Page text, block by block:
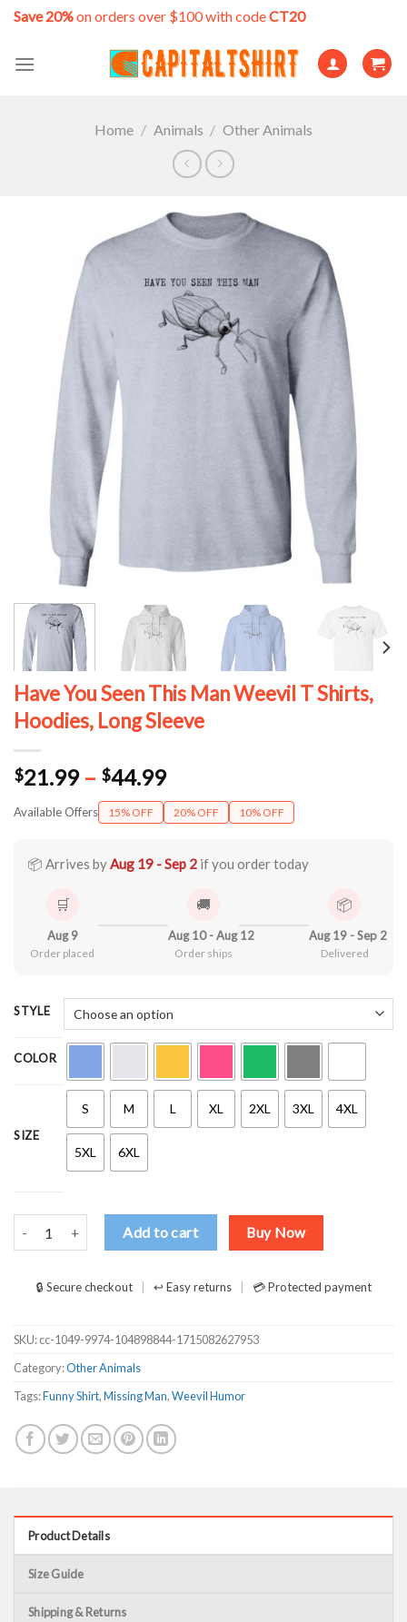
Skip
content
Save 20%on orders over $100 with codeCT20
Home / Animals / Other Animals
Have You Seen This Man Weevil T Shirts,
Hoodies, Long Sleeve
$21.99 – $44.99Price
range:
$21.99
$44.99
Available Offers 15% OFF 20% OFF 10% OFF
📦 Arrives byAug 19 - Sep 2 if you order today
🛒
Aug 9
Order placed
🚚
Aug 10 - Aug 12
Order ships
📦
Aug 19 - Sep 2
Delivered
STYLE
COLOR
SIZE
S M L XL 2XL 3XL 4XL
5XL 6XL
Have You Seen This Man Weevil T Shirts, Hoodies, Long Sleeve
Add to cart Buy Now
🔒 Secure checkout ↩ Easy returns 💳 Protected payment
SKU:cc-1049-9974-104898844-1715082627953
Category:Other Animals
Tags:Funny Shirt,Missing Man,Weevil Humor
Product Details
Size Guide
Shipping & Returns